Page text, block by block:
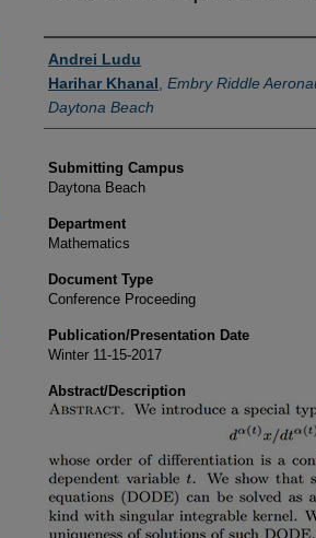
Authors
Andrei Ludu
Harihar Khanal Embry Riddle
Daytona Beach
Submitting Campus
Daytona Beach
Department
Mathematics
Document Type
Conference Proceeding
Publication/Presentation Date
Winter 11-15-2017
Abstract/Description